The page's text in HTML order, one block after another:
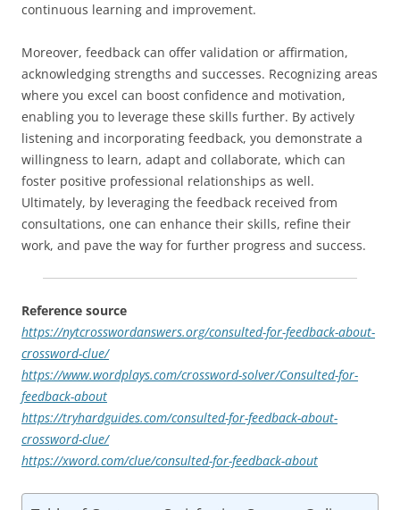
continuous learning and improvement.
Moreover, feedback can offer validation or affirmation,
acknowledging strengths and successes. Recognizing areas
where you excel can boost confidence and motivation,
enabling you to leverage these skills further. By actively
listening and incorporating feedback, you demonstrate a
willingness to learn, adapt and collaborate, which can
foster positive professional relationships as well.
Ultimately, by leveraging the feedback received from
consultations, one can enhance their skills, refine their
work, and pave the way for further progress and success.
Reference source
https://nytcrosswordanswers.org/consulted-for-feedback-about-
crossword-clue/
https://www.wordplays.com/crossword-solver/Consulted-for-
feedback-about
https://tryhardguides.com/consulted-for-feedback-about-
crossword-clue/
https://xword.com/clue/consulted-for-feedback-about